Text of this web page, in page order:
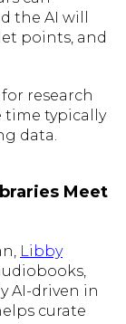
the AI will
points, and
research
time typically
data.
Meet
Libby
AI-driven in
curate